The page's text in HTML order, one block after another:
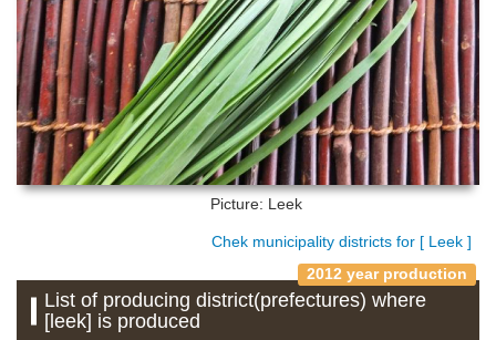
Picture: Leek
Chek municipality districts for [ Leek ]
2012 year production
List of producing district(prefectures) where
[leek] is produced